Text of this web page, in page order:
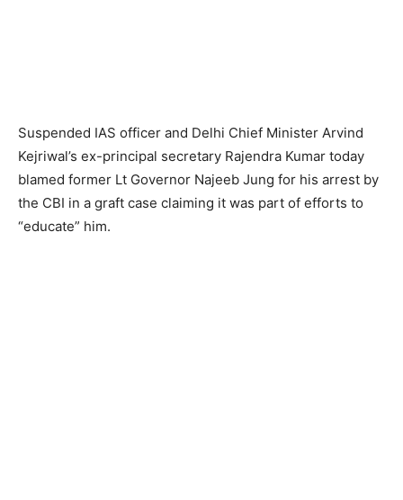
Suspended IAS officer and Delhi Chief Minister Arvind
Kejriwal’s ex-principal secretary Rajendra Kumar today
blamed former Lt Governor Najeeb Jung for his arrest by
the CBI in a graft case claiming it was part of efforts to
“educate” him.